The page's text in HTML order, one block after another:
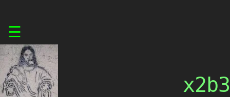
content
☰
x2b3